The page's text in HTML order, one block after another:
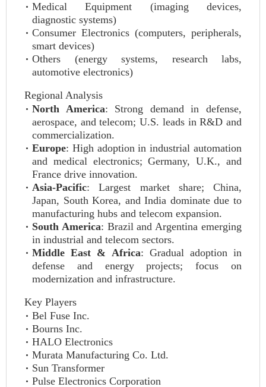
Medical Equipment (imaging devices,
diagnostic systems)
Consumer Electronics (computers, peripherals,
smart devices)
Others (energy systems, research labs,
automotive electronics)
Regional Analysis
North America: Strong demand in defense,
aerospace, and telecom; U.S. leads in R&D and
commercialization.
Europe: High adoption in industrial automation
and medical electronics; Germany, U.K., and
France drive innovation.
Asia-Pacific: Largest market share; China,
Japan, South Korea, and India dominate due to
manufacturing hubs and telecom expansion.
South America: Brazil and Argentina emerging
in industrial and telecom sectors.
Middle East & Africa: Gradual adoption in
defense and energy projects; focus on
modernization and infrastructure.
Key Players
Bel Fuse Inc.
Bourns Inc.
HALO Electronics
Murata Manufacturing Co. Ltd.
Sun Transformer
Pulse Electronics Corporation